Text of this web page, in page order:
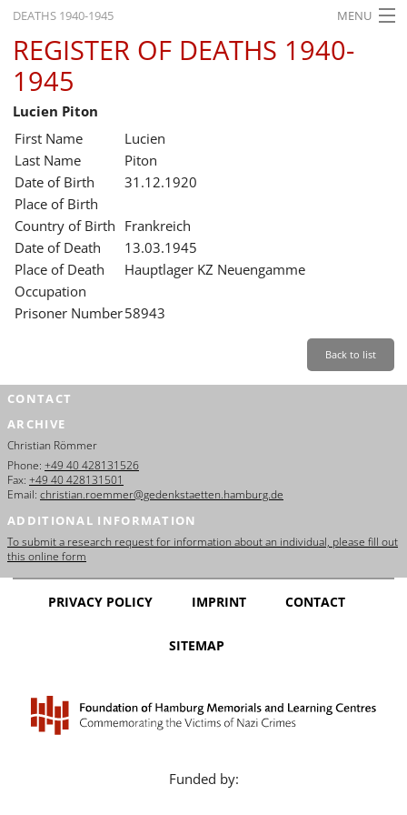
DEATHS 1940-1945 MENU
HOME
WHAT'S ON
EXHIBITIONS
HISTORY
EDUCATION
RESEARCH
SERVICE
REGISTER OF DEATHS 1940-
1945
Lucien Piton
First Name
Lucien
Last Name
Piton
Date of Birth
31.12.1920
Place of Birth
Country of Birth Frankreich
Date of Death
13.03.1945
Place of Death
Hauptlager KZ Neuengamme
Occupation
Prisoner Number58943
Back to list
CONTACT
ARCHIVE
Christian Römmer
Phone: +49 40 428131526
Fax: +49 40 428131501
Email: christian.roemmer@gedenkstaetten.hamburg.de
ADDITIONAL INFORMATION
To submit a research request for information about an individual, please fill out
this online form
PRIVACY POLICY IMPRINT CONTACT
SITEMAP
Funded by: